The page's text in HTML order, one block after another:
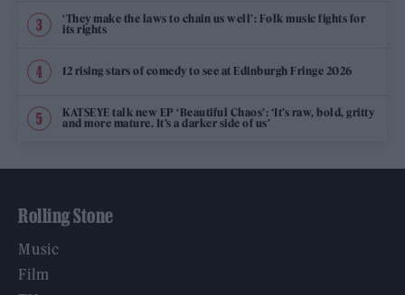
‘They make the laws to chain us well’: Folk music fights for
its rights
12 rising stars of comedy to see at Edinburgh Fringe 2026
KATSEYE talk new EP ‘Beautiful Chaos’: ‘It’s raw, bold, gritty
and more mature. It’s a darker side of us’
Rolling Stone
Music
Film